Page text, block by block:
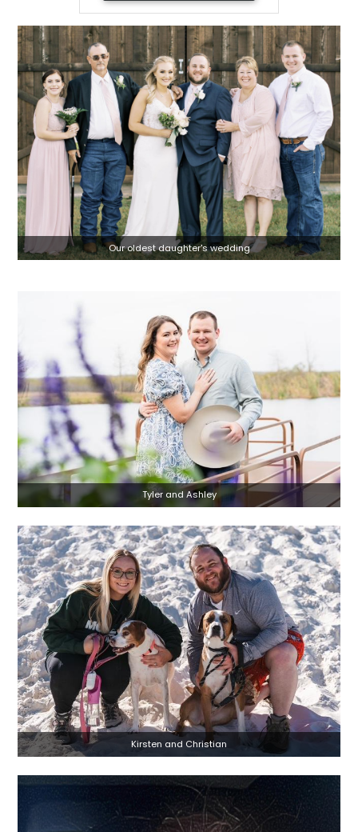
Our oldest daughter's wedding
Tyler and Ashley
Kirsten and Christian